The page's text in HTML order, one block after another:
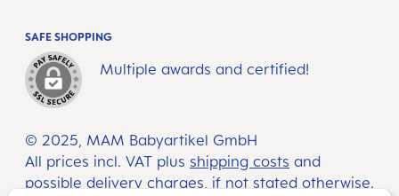
© 2025, MAM Babyartikel GmbH
All prices incl. VAT plus shipping costs and
possible delivery charges, if not stated otherwise.
SAFE SHOPPING
Multiple awards and certified!